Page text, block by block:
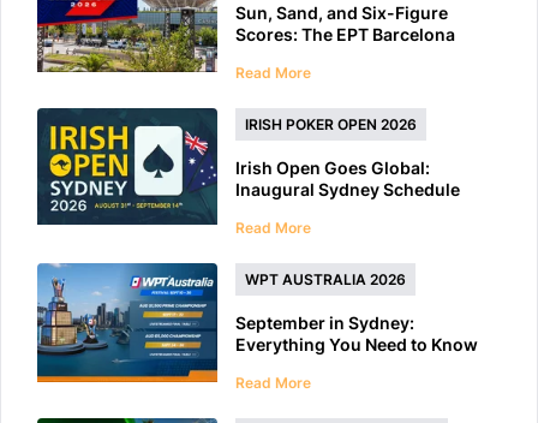
Sun, Sand, and Six-Figure
Scores: The EPT Barcelona
Read More
IRISH POKER OPEN 2026
Irish Open Goes Global:
Inaugural Sydney Schedule
Read More
WPT AUSTRALIA 2026
September in Sydney:
Everything You Need to Know
Read More